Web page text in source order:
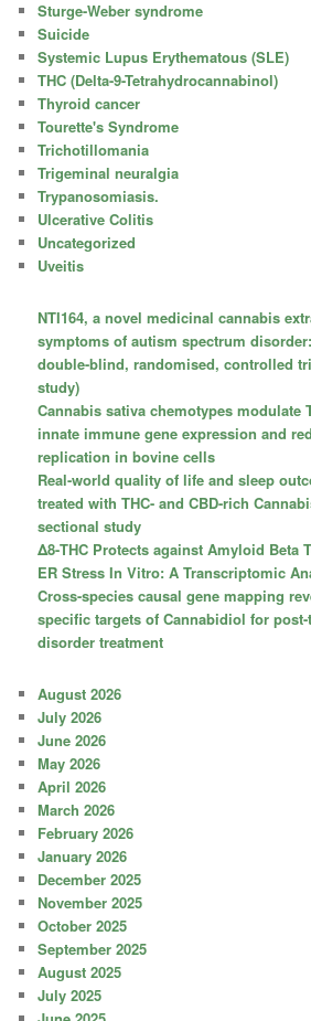
Sturge-Weber syndrome
Suicide
Systemic Lupus Erythematous (SLE)
THC (Delta-9-Tetrahydrocannabinol)
Thyroid cancer
Tourette's Syndrome
Trichotillomania
Trigeminal neuralgia
Trypanosomiasis.
Ulcerative Colitis
Uncategorized
Uveitis
NTI164, a novel medicinal cannabis
symptoms of autism spectrum
double-blind, randomised, controlled
study)
Cannabis sativa chemotypes modulate
innate immune gene expression and
replication in bovine cells
Real-world quality of life and sleep
treated with THC- and CBD-rich
sectional study
Δ8-THC Protects against Amyloid Beta
ER Stress In Vitro: A Transcriptomic
Cross-species causal gene mapping
specific targets of Cannabidiol for
disorder treatment
August 2026
July 2026
June 2026
May 2026
April 2026
March 2026
February 2026
January 2026
December 2025
November 2025
October 2025
September 2025
August 2025
July 2025